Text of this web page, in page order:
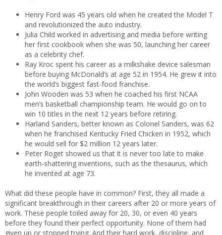
Henry Ford was 45 years old when he created the Model T
and revolutionized the auto industry.
Julia Child worked in advertising and media before writing
her first cookbook when she was 50, launching her career
as a celebrity chef.
Ray Kroc spent his career as a milkshake device salesman
before buying McDonald’s at age 52 in 1954. He grew it into
the world’s biggest fast-food franchise.
John Wooden was 53 when he coached his first NCAA
men’s basketball championship team. He would go on to
win 10 titles in the next 12 years before retiring.
Harland Sanders, better known as Colonel Sanders, was 62
when he franchised Kentucky Fried Chicken in 1952, which
he would sell for $2 million 12 years later.
Peter Roget showed us that it is never too late to make
earth-shattering inventions, such as the thesaurus, which
he invented at age 73.
What did these people have in common? First, they all made a
significant breakthrough in their careers after 20 or more years of
work. These people toiled away for 20, 30, or even 40 years
before they found their perfect opportunity. None of them had
given up or stopped trying. And their hard work, discipline, and